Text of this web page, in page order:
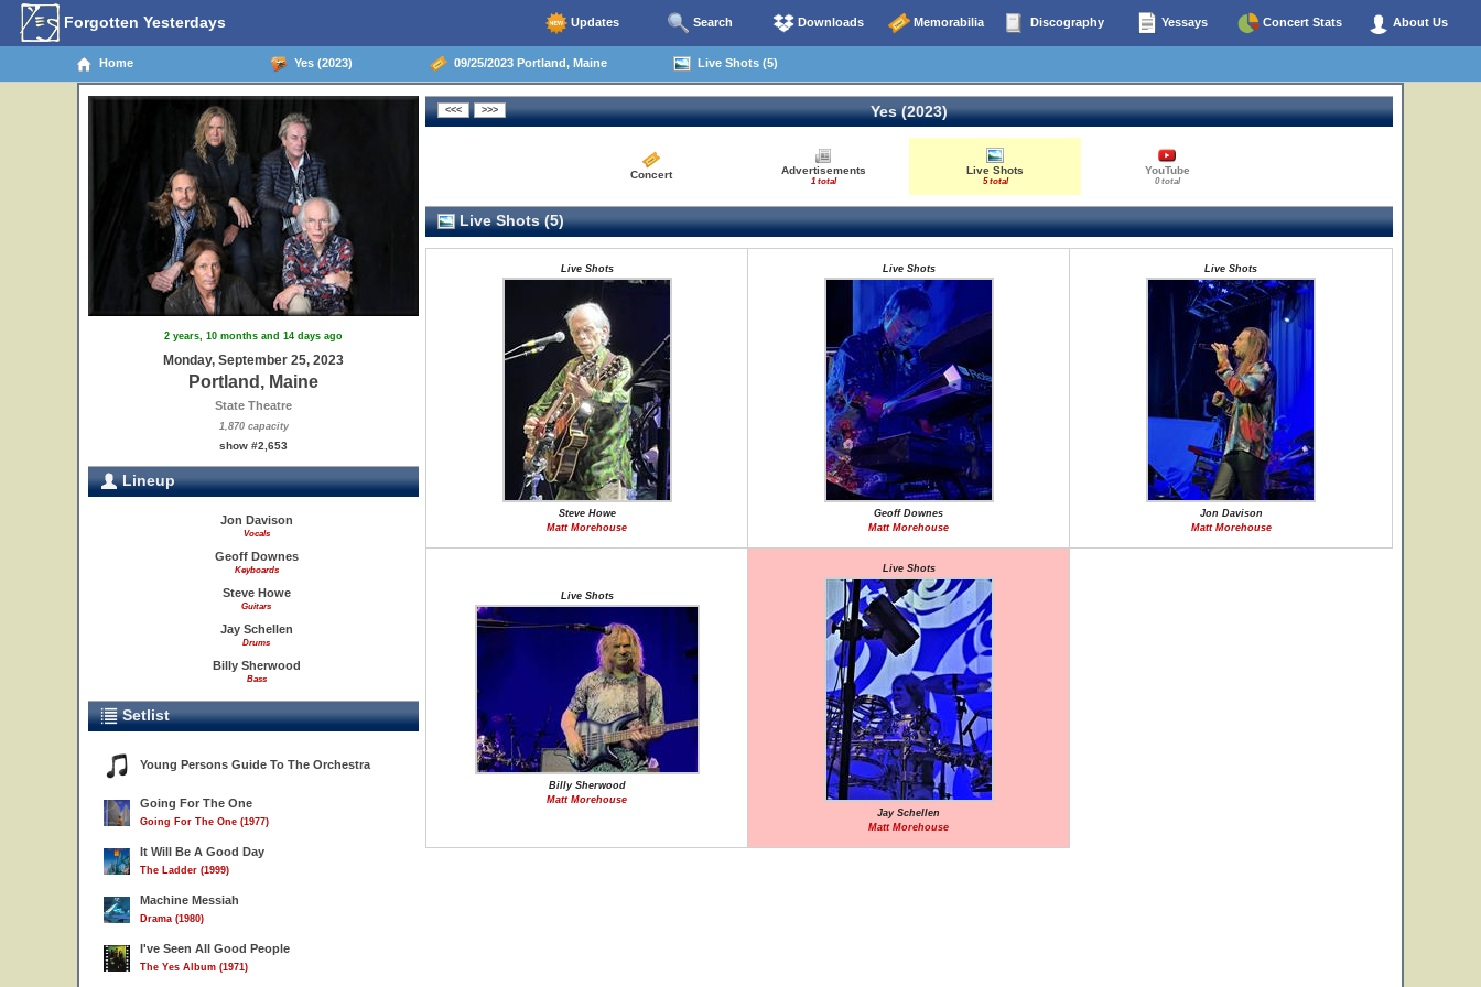
Forgotten Yesterdays Updates Search Downloads Memorabilia Discography Yessays Concert Stats About Us
Home Yes (2023) 09/25/2023 Portland, Maine Live Shots (5)
2 years, 10 months and 14 days ago
Monday, September 25, 2023
Portland, Maine
State Theatre
1,870 capacity
show #2,653
Lineup
Jon Davison
Vocals
Geoff Downes
Keyboards
Steve Howe
Guitars
Jay Schellen
Drums
Billy Sherwood
Bass
Setlist
Young Persons Guide To The Orchestra
Going For The One
Going For The One (1977)
It Will Be A Good Day
The Ladder (1999)
Machine Messiah
Drama (1980)
I've Seen All Good People
The Yes Album (1971)
Yes (2023)
Concert Advertisements
1 total
Live Shots
5 total
YouTube
0 total
Live Shots (5)
Live Shots
Steve Howe
Matt Morehouse
Live Shots
Geoff Downes
Matt Morehouse
Live Shots
Jon Davison
Matt Morehouse
Live Shots
Billy Sherwood
Matt Morehouse
Live Shots
Jay Schellen
Matt Morehouse